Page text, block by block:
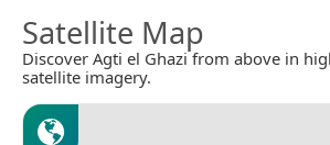
Satellite Map
Discover Agti el Ghazi from above in
satellite imagery.